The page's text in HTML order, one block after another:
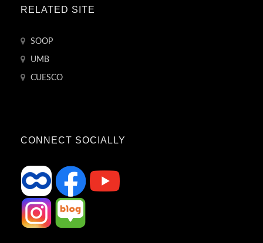
RELATED SITE
SOOP
UMB
CUESCO
CONNECT SOCIALLY